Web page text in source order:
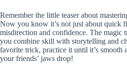
Remember the little teaser about
Now you know it’s not just about quick
misdirection and confidence. The magic
you combine skill with storytelling and
favorite trick, practice it until it’s smooth
your friends’ jaws drop!